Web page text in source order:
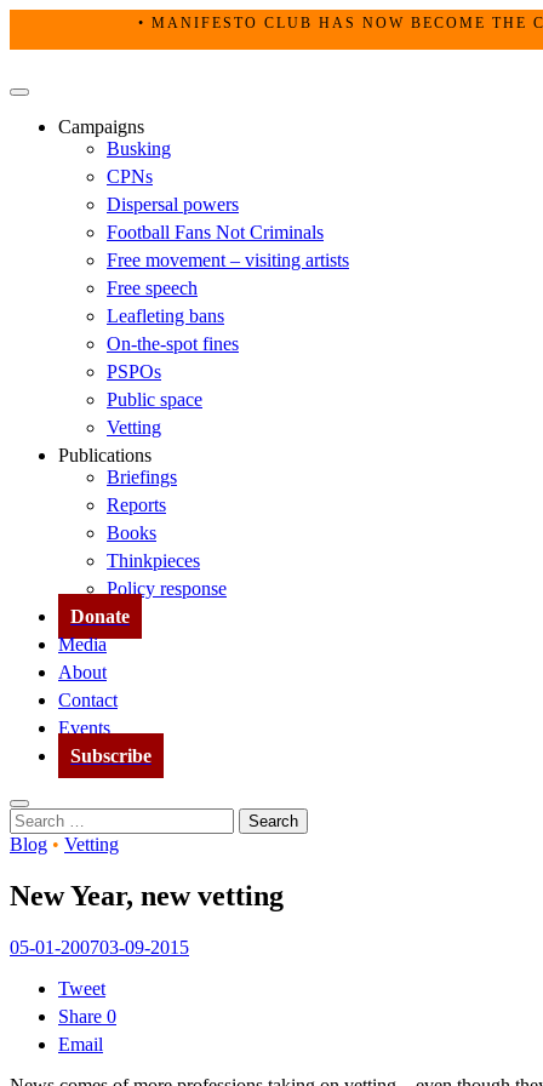
• MANIFESTO CLUB HAS NOW BECOME THE
Primary
Campaigns
Busking
CPNs
Dispersal powers
Football Fans Not Criminals
Free movement – visiting artists
Free speech
Leafleting bans
On-the-spot fines
PSPOs
Public space
Vetting
Publications
Briefings
Reports
Books
Thinkpieces
Policy response
Donate
Media
About
Contact
Events
Subscribe
Search
Search
for:
Blog • Vetting
New Year, new vetting
05-01-200703-09-2015
Tweet
Share 0
Email